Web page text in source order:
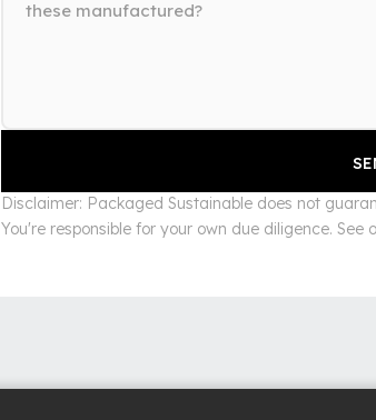
Disclaimer: Packaged Sustainable does not
You're responsible for your own due diligence. See